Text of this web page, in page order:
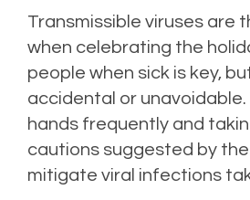
Transmissible viruses are
when celebrating the
people when sick is key,
accidental or unavoidable.
hands frequently and
cautions suggested by the
mitigate viral infections